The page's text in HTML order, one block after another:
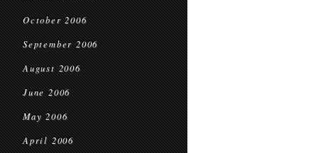
October 2006
September 2006
August 2006
June 2006
May 2006
April 2006